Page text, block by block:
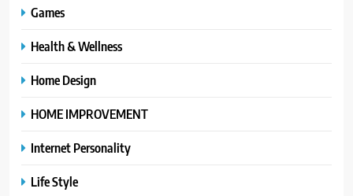
Games
Health & Wellness
Home Design
HOME IMPROVEMENT
Internet Personality
Life Style